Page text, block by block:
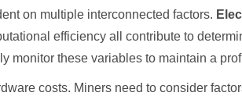
on multiple interconnected factors.
efficiency all contribute to
monitor these variables to maintain a
costs. Miners need to consider